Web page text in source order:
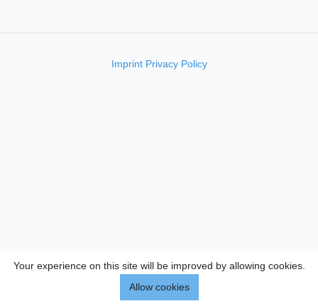
Your experience on this site will be improved by allowing cookies.
Allow cookies
Imprint Privacy Policy